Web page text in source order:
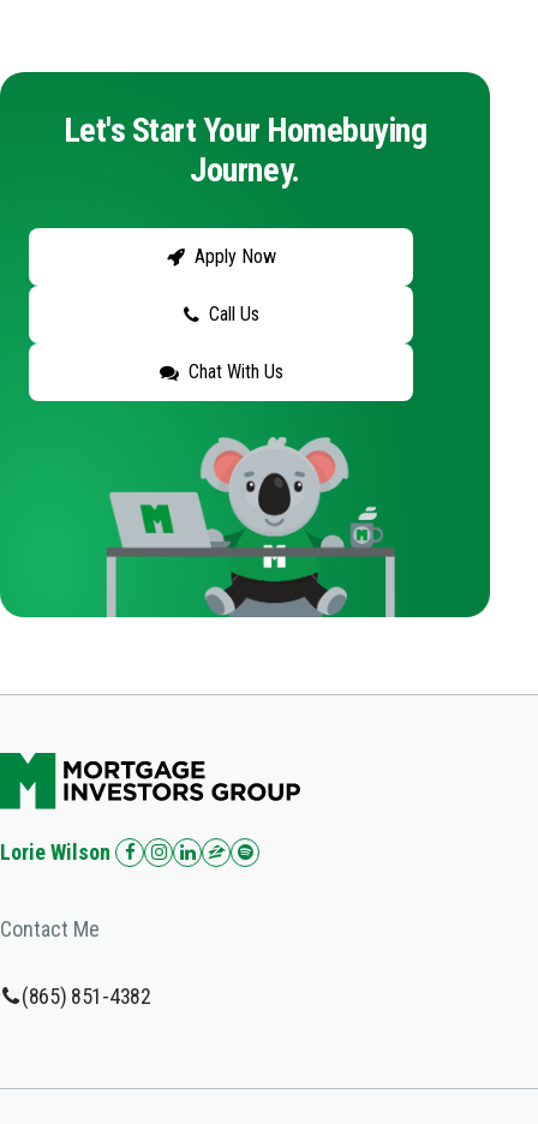
Let's Start Your Homebuying
Journey.
Apply Now
Call Us
Chat With Us
Lorie Wilson
Contact Me
(865) 851-4382